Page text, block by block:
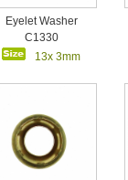
Eyelet Washer
C1330
13x 3mm